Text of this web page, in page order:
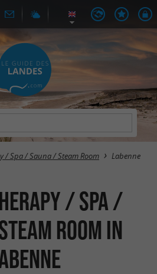
/ Spa / Sauna / Steam Room Labenne
/ Spa /
Room in